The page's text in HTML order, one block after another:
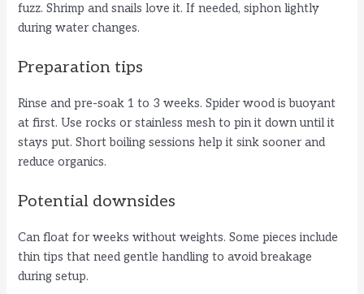
fuzz. Shrimp and snails love it. If needed, siphon lightly
during water changes.
Preparation tips
Rinse and pre-soak 1 to 3 weeks. Spider wood is buoyant
at first. Use rocks or stainless mesh to pin it down until it
stays put. Short boiling sessions help it sink sooner and
reduce organics.
Potential downsides
Can float for weeks without weights. Some pieces include
thin tips that need gentle handling to avoid breakage
during setup.